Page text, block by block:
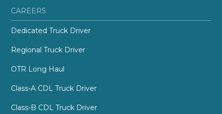
CAREERS
Dedicated Truck Driver
Regional Truck Driver
OTR Long Haul
Class-A CDL Truck Driver
Class-B CDL Truck Driver